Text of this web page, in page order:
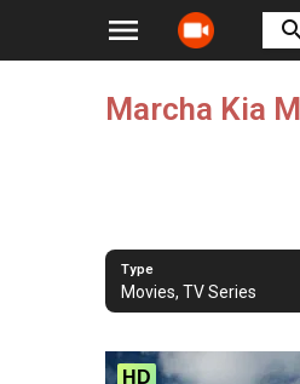
menu
Marcha Kia
Type
Movies, TV Series
HD